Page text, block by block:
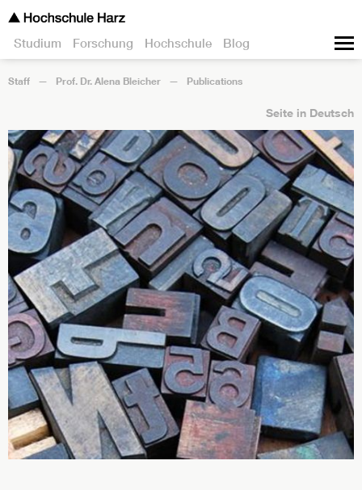
Studium Forschung Hochschule Blog
Staff Prof. Dr. Alena Bleicher Publications
Seite in Deutsch